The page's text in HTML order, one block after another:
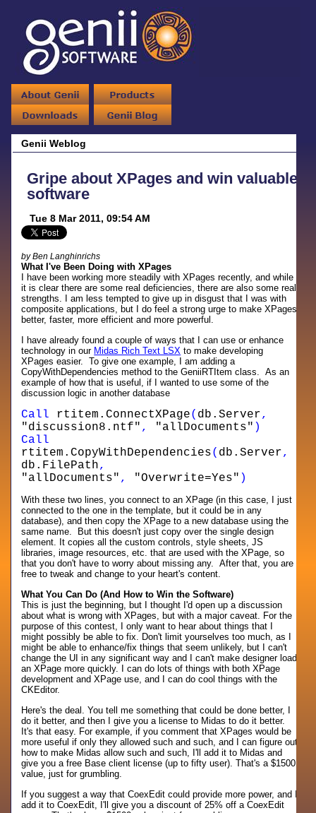
Genii Weblog
Gripe about XPages and win valuable
software
Tue 8 Mar 2011, 09:54 AM
by Ben Langhinrichs
What I've Been Doing with XPages
I have been working more steadily with XPages recently, and while
it is clear there are some real deficiencies, there are also some real
strengths. I am less tempted to give up in disgust that I was with
composite applications, but I do feel a strong urge to make XPages
better, faster, more efficient and more powerful.
I have already found a couple of ways that I can use or enhance
technology in our Midas Rich Text LSX to make developing
XPages easier. To give one example, I am adding a
CopyWithDependencies method to the GeniiRTItem class. As an
example of how that is useful, if I wanted to use some of the
discussion logic in another database
Call rtitem.ConnectXPage( db.Server,
"discussion8.ntf" , "allDocuments" )
Call
rtitem.CopyWithDependencies( db.Server,
db.FilePath,
"allDocuments" , "Overwrite=Yes" )
With these two lines, you connect to an XPage (in this case, I just
connected to the one in the template, but it could be in any
database), and then copy the XPage to a new database using the
same name. But this doesn't just copy over the single design
element. It copies all the custom controls, style sheets, JS
libraries, image resources, etc. that are used with the XPage, so
that you don't have to worry about missing any. After that, you are
free to tweak and change to your heart's content.
What You Can Do (And How to Win the Software)
This is just the beginning, but I thought I'd open up a discussion
about what is wrong with XPages, but with a major caveat. For the
purpose of this contest, I only want to hear about things that I
might possibly be able to fix. Don't limit yourselves too much, as I
might be able to enhance/fix things that seem unlikely, but I can't
change the UI in any significant way and I can't make designer load
an XPage more quickly. I can do lots of things with both XPage
development and XPage use, and I can do cool things with the
CKEditor.
Here's the deal. You tell me something that could be done better, I
do it better, and then I give you a license to Midas to do it better.
It's that easy. For example, if you comment that XPages would be
more useful if only they allowed such and such, and I can figure out
how to make Midas allow such and such, I'll add it to Midas and
give you a free Base client license (up to fifty user). That's a $1500
value, just for grumbling.
If you suggest a way that CoexEdit could provide more power, and I
add it to CoexEdit, I'll give you a discount of 25% off a CoexEdit